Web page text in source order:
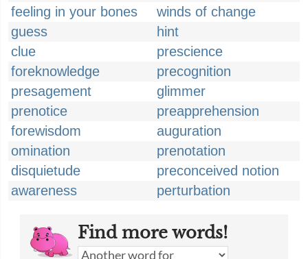
feeling in your bones
winds of change
guess
hint
clue
prescience
foreknowledge
precognition
presagement
glimmer
prenotice
preapprehension
forewisdom
auguration
omination
prenotation
disquietude
preconceived notion
awareness
perturbation
Find more words!